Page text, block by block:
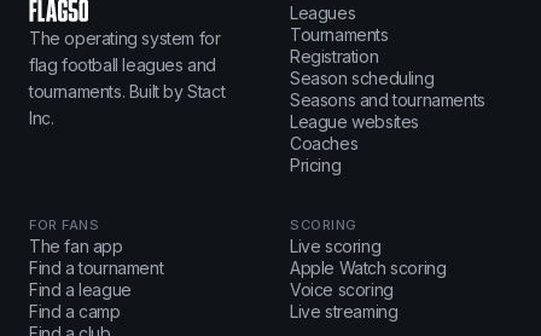
The operating system for
flag football leagues and
tournaments. Built by Stact
Inc.
Leagues
Tournaments
Registration
Season scheduling
Seasons and tournaments
League websites
Coaches
Pricing
FOR FANS
The fan app
Find a tournament
Find a league
Find a camp
SCORING
Live scoring
Apple Watch scoring
Voice scoring
Live streaming